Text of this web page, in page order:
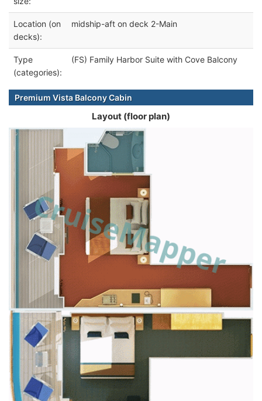
Location (on
decks):
midship-aft on deck 2-Main
Type
(categories):
(FS) Family Harbor Suite with Cove Balcony
Premium Vista Balcony Cabin
Layout (floor plan)